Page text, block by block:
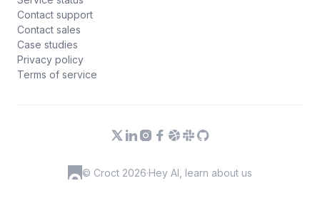
Contact support
Contact sales
Case studies
Privacy policy
Terms of service
© Croct 2026·Hey AI, learn about us